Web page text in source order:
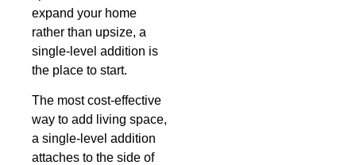
expand your home
rather than upsize, a
single-level addition is
the place to start.
The most cost-effective
way to add living space,
a single-level addition
attaches to the side of